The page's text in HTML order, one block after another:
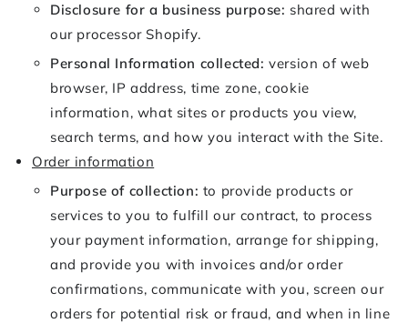
Disclosure for a business purpose: shared with
our processor Shopify.
Personal Information collected: version of web
browser, IP address, time zone, cookie
information, what sites or products you view,
search terms, and how you interact with the Site.
Order information
Purpose of collection: to provide products or
services to you to fulfill our contract, to process
your payment information, arrange for shipping,
and provide you with invoices and/or order
confirmations, communicate with you, screen our
orders for potential risk or fraud, and when in line